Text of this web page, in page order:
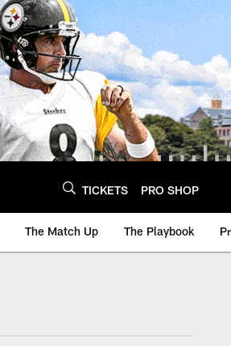
TICKETS PRO SHOP
The Match Up The Playbook